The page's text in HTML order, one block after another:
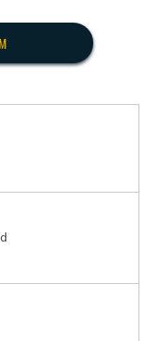
the usual
percent of their
point average of
or five
institutions are
of graduate
of 3.3